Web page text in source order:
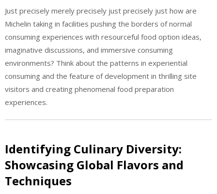
Just precisely merely precisely just precisely just how are
Michelin taking in facilities pushing the borders of normal
consuming experiences with resourceful food option ideas,
imaginative discussions, and immersive consuming
environments? Think about the patterns in experiential
consuming and the feature of development in thrilling site
visitors and creating phenomenal food preparation
experiences.
Identifying Culinary Diversity:
Showcasing Global Flavors and
Techniques